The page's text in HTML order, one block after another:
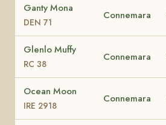
Ganty Mona
DEN 71
Connemara
Glenlo Muffy
RC 38
Connemara
Ocean Moon
IRE 2918
Connemara